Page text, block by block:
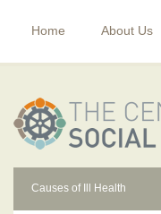
Home About Us
Causes of Ill Health